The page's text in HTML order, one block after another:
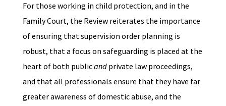
For those working in child protection, and in the
Family Court, the Review reiterates the importance
of ensuring that supervision order planning is
robust, that a focus on safeguarding is placed at the
heart of both publicandprivate law proceedings,
and that all professionals ensure that they have far
greater awareness of domestic abuse, and the